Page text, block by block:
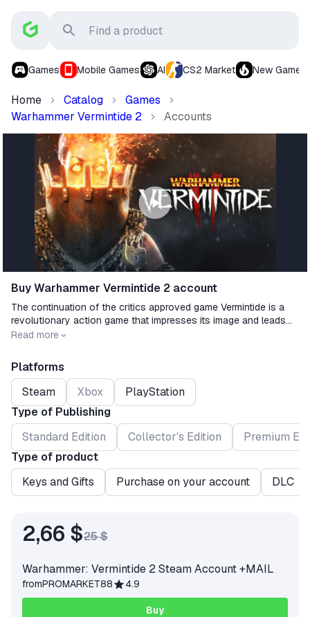
Games Mobile Games AI CS2 Market New Games
Home Catalog
Games
Warhammer Vermintide 2
Accounts
Buy Warhammer Vermintide 2 account
The continuation of the critics approved game Vermintide is a
revolutionary action game that impresses its image and leads
cooperative games from first person to a new level.Enter the
Release date
Read more
Platforms
Steam
Xbox
PlayStation
Type of Publishing
Standard Edition
Collector's Edition
Premium
Type of product
Keys and Gifts
Purchase on your account DLC
2,66 $25 $
Warhammer: Vermintide 2 Steam Account +MAIL
fromPROMARKET88 4.9
Buy